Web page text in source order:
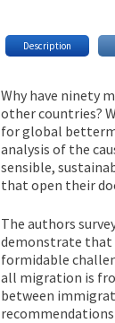
Description
Why have ninety
other countries?
for global
analysis of the
sensible,
that open their
The authors
demonstrate that
formidable
all migration is
between